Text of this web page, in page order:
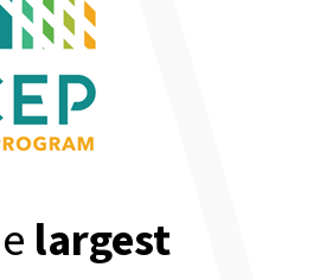
largest